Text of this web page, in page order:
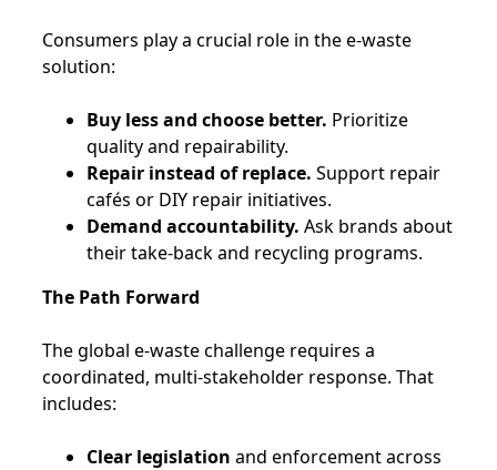
Consumers play a crucial role in the e-waste
solution:
Buy less and choose better. Prioritize
quality and repairability.
Repair instead of replace. Support repair
cafés or DIY repair initiatives.
Demand accountability. Ask brands about
their take-back and recycling programs.
The Path Forward
The global e-waste challenge requires a
coordinated, multi-stakeholder response. That
includes:
Clear legislation and enforcement across